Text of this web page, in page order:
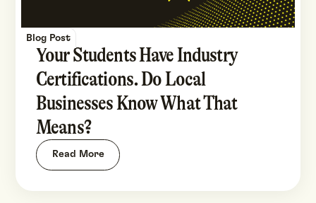
Blog Post
Your Students Have Industry
Certifications. Do Local
Businesses Know What That
Means?
Read More